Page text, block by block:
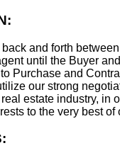
and forth
until the Buyer
Purchase and
our strong
estate industry, in
to the very best of